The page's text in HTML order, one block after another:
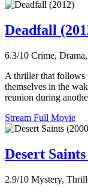
Deadfall
6.3/10 Crime,
A thriller that follows
themselves in the
reunion during
Stream Full Movie
Desert
2.9/10 Mystery,